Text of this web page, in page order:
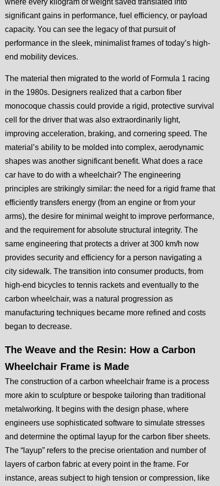
significant gains in performance, fuel efficiency, or payload
capacity. You can see the legacy of that pursuit of
performance in the sleek, minimalist frames of today’s high-
end mobility devices.
The material then migrated to the world of Formula 1 racing
in the 1980s. Designers realized that a carbon fiber
monocoque chassis could provide a rigid, protective survival
cell for the driver that was also extraordinarily light,
improving acceleration, braking, and cornering speed. The
material’s ability to be molded into complex, aerodynamic
shapes was another significant benefit. What does a race
car have to do with a wheelchair? The engineering
principles are strikingly similar: the need for a rigid frame that
efficiently transfers energy (from an engine or from your
arms), the desire for minimal weight to improve performance,
and the requirement for absolute structural integrity. The
same engineering that protects a driver at 300 km/h now
provides security and efficiency for a person navigating a
city sidewalk. The transition into consumer products, from
high-end bicycles to tennis rackets and eventually to the
carbon wheelchair, was a natural progression as
manufacturing techniques became more refined and costs
began to decrease.
The Weave and the Resin: How a Carbon
Wheelchair Frame is Made
The construction of a carbon wheelchair frame is a process
more akin to sculpture or bespoke tailoring than traditional
metalworking. It begins with the design phase, where
engineers use sophisticated software to simulate stresses
and determine the optimal layup for the carbon fiber sheets.
The “layup” refers to the precise orientation and number of
layers of carbon fabric at every point in the frame. For
instance, areas subject to high tension or compression, like